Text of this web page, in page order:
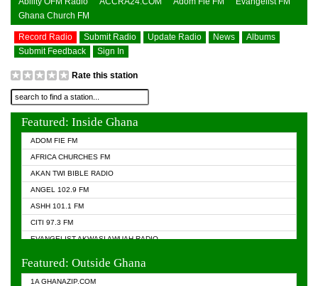
Ghana Church FM
Record Radio Submit Radio Update Radio News
Albums
Submit Feedback
Sign In
Rate this station
Featured: Inside Ghana
ADOM FIE FM
AFRICA CHURCHES FM
AKAN TWI BIBLE RADIO
ANGEL 102.9 FM
ASHH 101.1 FM
CITI 97.3 FM
EVANGELIST AKWASI AWUAH RADIO
Featured: Outside Ghana
1A GHANAZIP.COM